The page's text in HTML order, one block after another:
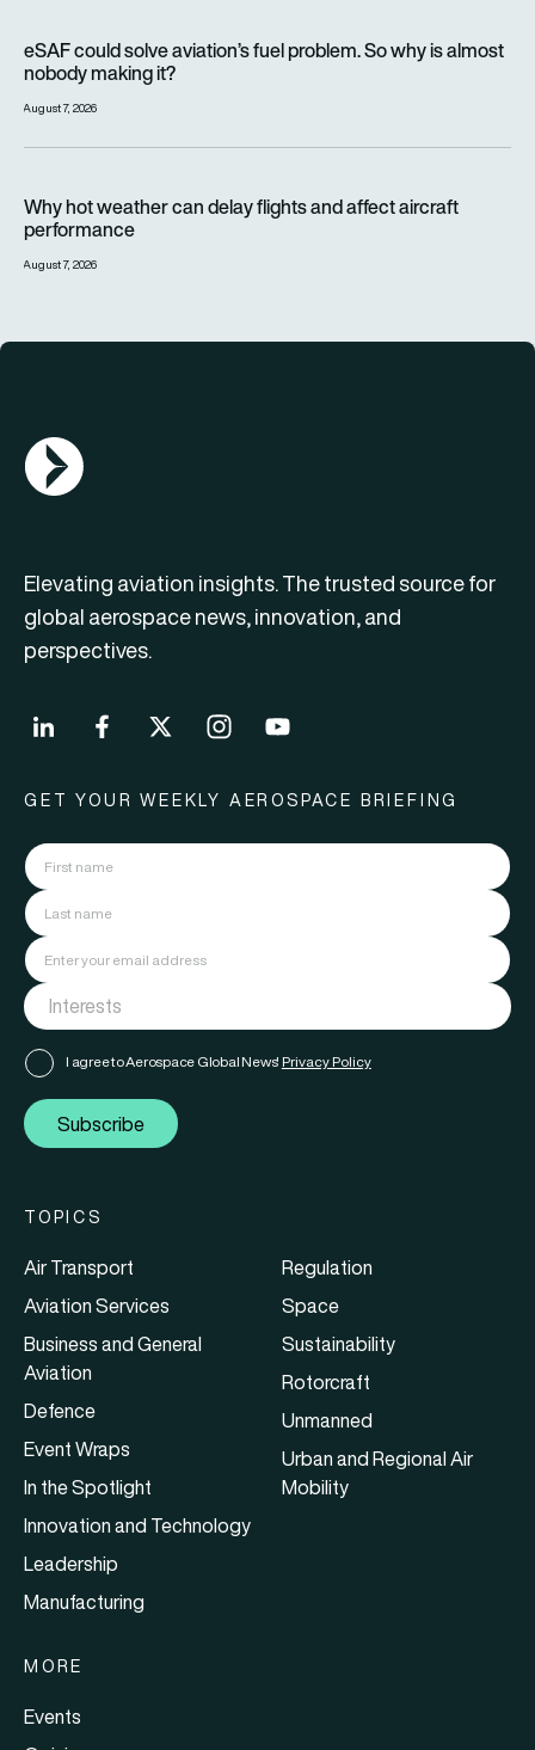
eSAF could solve aviation’s fuel problem. So why is almost
nobody making it?
August 7, 2026
Why hot weather can delay flights and affect aircraft
performance
August 7, 2026
AGN Logo
Elevating aviation insights. The trusted source for
global aerospace news, innovation, and
perspectives.
GET YOUR WEEKLY AEROSPACE BRIEFING
I agree to Aerospace Global News' Privacy Policy
Subscribe
TOPICS
Air Transport
Aviation Services
Business and General
Aviation
Defence
Event Wraps
In the Spotlight
Innovation and Technology
Leadership
Manufacturing
Regulation
Space
Sustainability
Rotorcraft
Unmanned
Urban and Regional Air
Mobility
MORE
Events